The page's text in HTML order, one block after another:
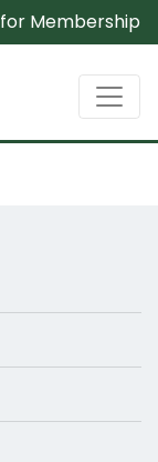
Membership